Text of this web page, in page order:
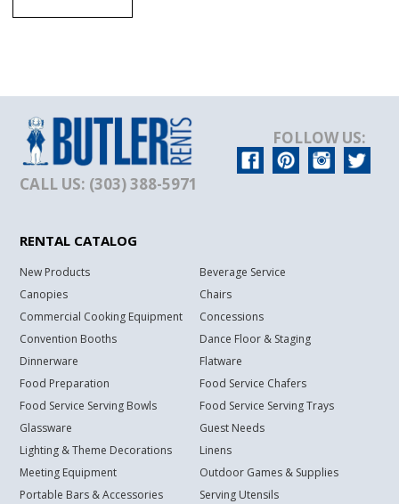
FOLLOW US:
CALL US: (303) 388-5971
RENTAL CATALOG
New Products
Canopies
Commercial Cooking Equipment
Convention Booths
Dinnerware
Food Preparation
Food Service Serving Bowls
Glassware
Lighting & Theme Decorations
Meeting Equipment
Portable Bars & Accessories
Beverage Service
Chairs
Concessions
Dance Floor & Staging
Flatware
Food Service Chafers
Food Service Serving Trays
Guest Needs
Linens
Outdoor Games & Supplies
Serving Utensils